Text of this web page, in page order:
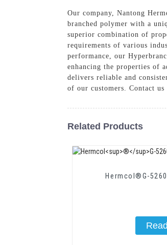
Our company, Nantong
branched polymer with a
superior combination of
requirements of various
performance, our
enhancing the properties of
delivers reliable and
of our customers. Contact
Related Products
Hermcol®G-